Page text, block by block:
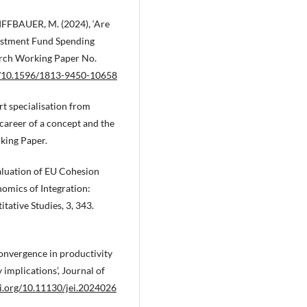
M. (2024), ‘Are
Fund Spending
Working Paper No.
1813-9450-10658
specialisation from
of a concept and the
Paper.
of EU Cohesion
of Integration:
Studies, 3, 343.
in productivity
implications’, Journal of
10.11130/jei.2024026